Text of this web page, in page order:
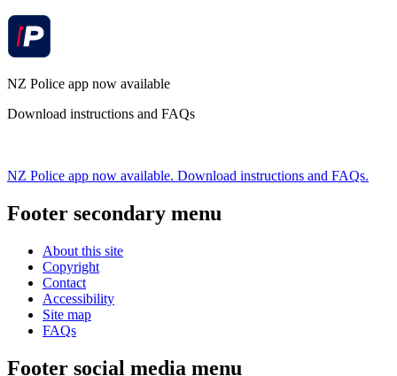
NZ Police app now available
Download instructions and FAQs
NZ Police app now available. Download instructions and FAQs.
Footer secondary menu
About this site
Copyright
Contact
Accessibility
Site map
FAQs
Footer social media menu